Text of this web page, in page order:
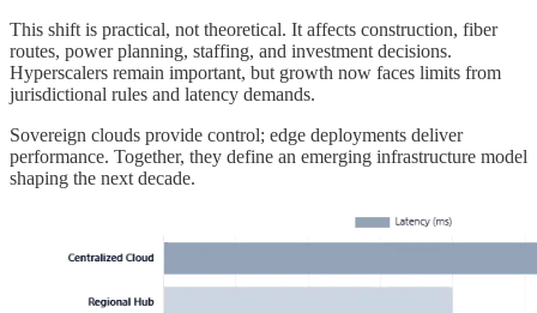
This shift is practical, not theoretical. It affects construction, fiber
routes, power planning, staffing, and investment decisions.
Hyperscalers remain important, but growth now faces limits from
jurisdictional rules and latency demands.
Sovereign clouds provide control; edge deployments deliver
performance. Together, they define an emerging infrastructure model
shaping the next decade.